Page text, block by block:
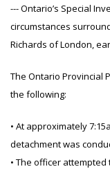
--- Ontario’s Special
circumstances
Richards of London,
The Ontario Provincial
the following:
• At approximately
detachment was
• The officer